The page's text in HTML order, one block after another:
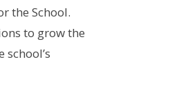
the School.
to grow the